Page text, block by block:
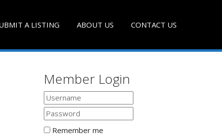
A LISTING ABOUT US CONTACT US
Member Login
Remember me